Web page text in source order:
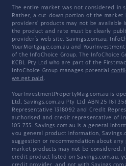
The entire market was not considered in
Rather, a cut-down portion of the market
providers' products may not be available
the product and rate must be clearly
provider's web site. Savings.com.au,
YourMortgage.com.au and
of the InfoChoice Group. The InfoChoice
KCBL Pty Ltd who are part of the
InfoChoice Group manages potential
we get paid .
YourInvestmentPropertyMag.com.au is
Ltd. Savings.com.au Pty Ltd ABN 25 161
Representative 1318092 and Credit
authorised and credit representative of
105 735. Savings.com.au is a general
you general product information,
suggestion or recommendation about any
market products may not be considered.
credit product listed on Savings.com.au,